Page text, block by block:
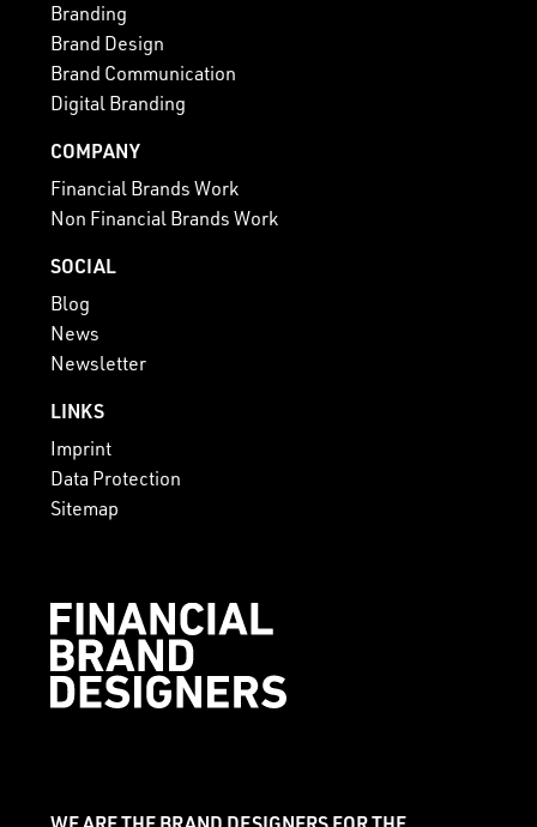
Branding
Brand Design
Brand Communication
Digital Branding
COMPANY
Financial Brands Work
Non Financial Brands Work
SOCIAL
Blog
News
Newsletter
LINKS
Imprint
Data Protection
Sitemap